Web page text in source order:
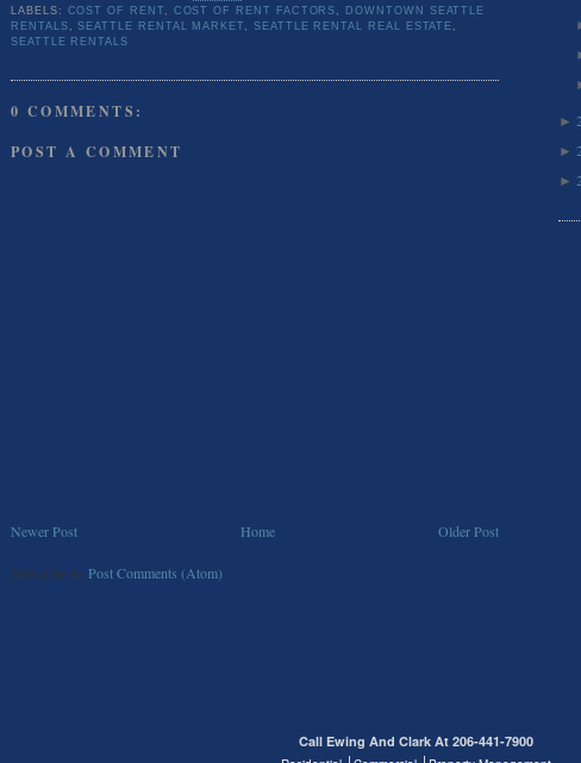
LABELS: COST OF RENT , COST OF RENT FACTORS , DOWNTOWN SEATTLE
RENTALS ,SEATTLE RENTAL MARKET , SEATTLE RENTAL REAL ESTATE ,
SEATTLE RENTALS
0 COMMENTS:
POST A COMMENT
Newer Post Older Post
Home
Subscribe to: Post Comments (Atom)
►
►
►
Call Ewing And Clark At 206-441-7900